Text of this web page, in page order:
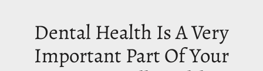
Dental Health Is A Very
Important Part Of Your